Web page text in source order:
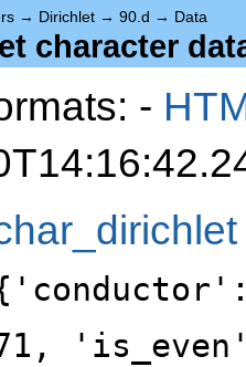
→ Dirichlet → 90.d → Data
character
-